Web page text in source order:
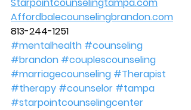
Affordbalecounselingbrandon.com
813-244-1251
#mentalhealth #counseling
#brandon #couplescounseling
#marriagecounseling #Therapist
#therapy #counselor #tampa
#starpointcounselingcenter